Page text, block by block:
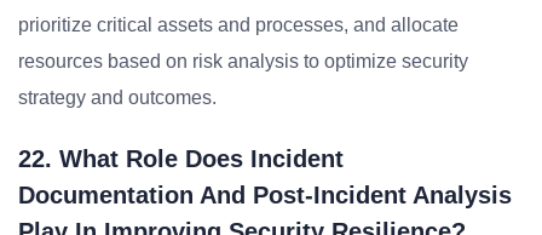
prioritize critical assets and processes, and allocate
resources based on risk analysis to optimize security
strategy and outcomes.
22. What Role Does Incident
Documentation And Post-Incident Analysis